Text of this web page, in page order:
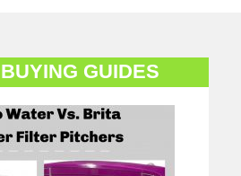
GUIDES